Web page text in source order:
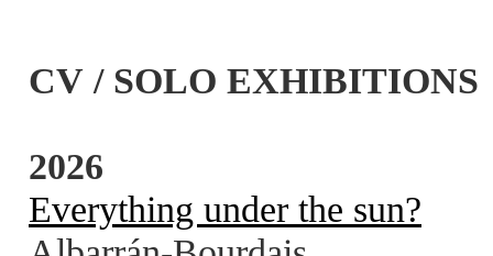
CV / SOLO EXHIBITIONS
2026
Everything under the sun?